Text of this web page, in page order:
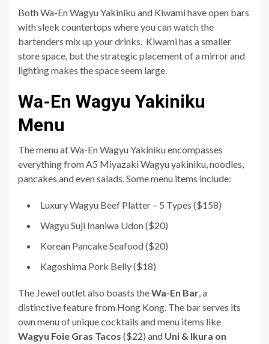
Both Wa-En Wagyu Yakiniku and Kiwami have open bars
with sleek countertops where you can watch the
bartenders mix up your drinks. Kiwami has a smaller
store space, but the strategic placement of a mirror and
lighting makes the space seem large.
Wa-En Wagyu Yakiniku
Menu
The menu at Wa-En Wagyu Yakiniku encompasses
everything from A5 Miyazaki Wagyu yakiniku, noodles,
pancakes and even salads. Some menu items include:
Luxury Wagyu Beef Platter – 5 Types ($158)
Wagyu Suji Inaniwa Udon ($20)
Korean Pancake Seafood ($20)
Kagoshima Pork Belly ($18)
The Jewel outlet also boasts theWa-En Bar, a
distinctive feature from Hong Kong. The bar serves its
own menu of unique cocktails and menu items like
Wagyu Foie Gras Tacos ($22) and Uni & Ikura on